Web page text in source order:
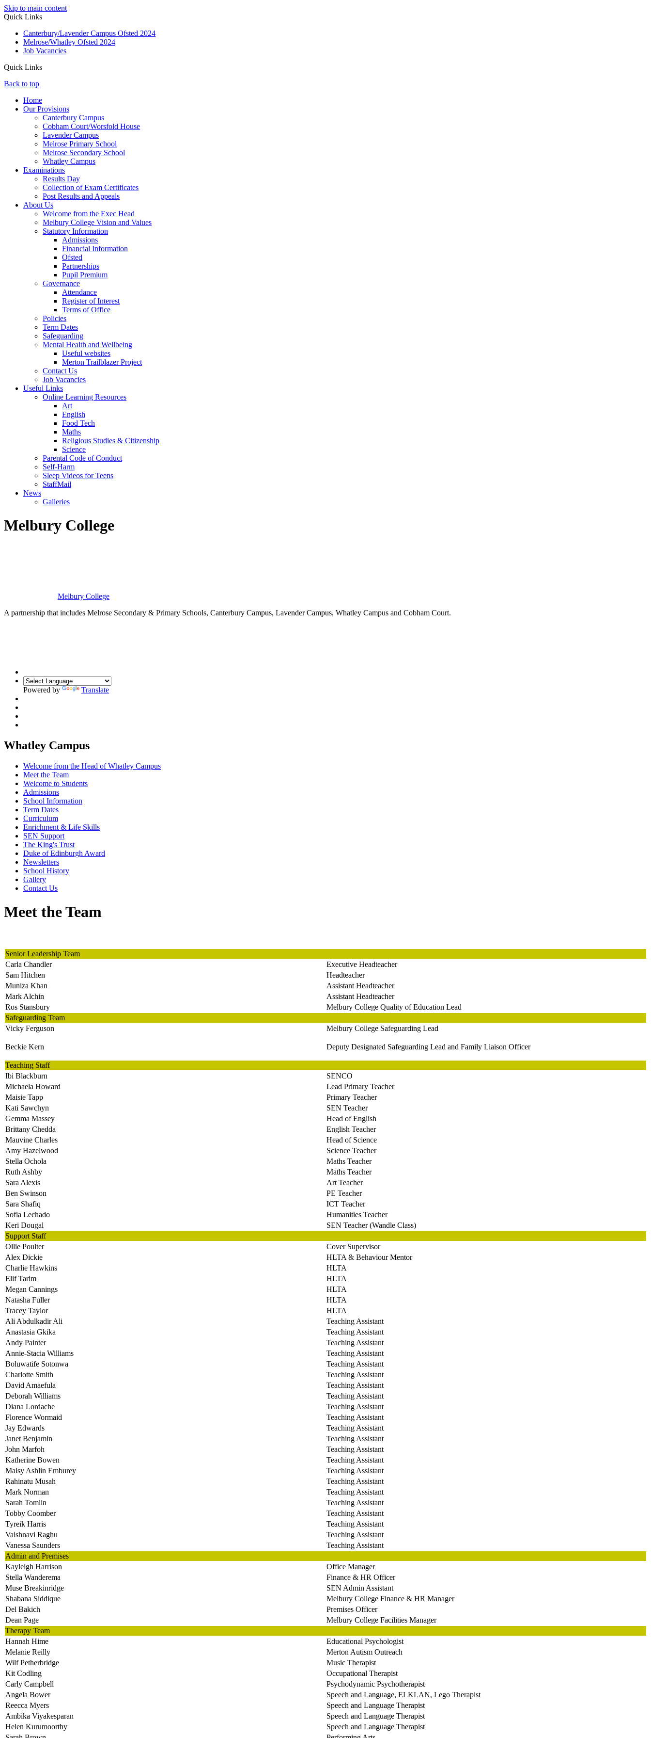
Skip to main content
Quick Links
Canterbury/Lavender Campus Ofsted 2024
Melrose/Whatley Ofsted 2024
Job Vacancies
Quick Links
Back to top
Home
Our Provisions
Canterbury Campus
Cobham Court/Worsfold House
Lavender Campus
Melrose Primary School
Melrose Secondary School
Whatley Campus
Examinations
Results Day
Collection of Exam Certificates
Post Results and Appeals
About Us
Welcome from the Exec Head
Melbury College Vision and Values
Statutory Information
Admissions
Financial Information
Ofsted
Partnerships
Pupil Premium
Governance
Attendance
Register of Interest
Terms of Office
Policies
Term Dates
Safeguarding
Mental Health and Wellbeing
Useful websites
Merton Trailblazer Project
Contact Us
Job Vacancies
Useful Links
Online Learning Resources
Art
English
Food Tech
Maths
Religious Studies & Citizenship
Science
Parental Code of Conduct
Self-Harm
Sleep Videos for Teens
StaffMail
News
Galleries
Melbury College
Melbury College
A partnership that includes Melrose Secondary & Primary Schools, Canterbury Campus, Lavender Campus, Whatley Campus and Cobham Court.
Powered by Translate
Whatley Campus
Welcome from the Head of Whatley Campus
Meet the Team
Welcome to Students
Admissions
School Information
Term Dates
Curriculum
Enrichment & Life Skills
SEN Support
The King's Trust
Duke of Edinburgh Award
Newsletters
School History
Gallery
Contact Us
Meet the Team
Senior Leadership Team
Carla Chandler
Executive Headteacher
Sam Hitchen
Headteacher
Muniza Khan
Assistant Headteacher
Mark Alchin
Assistant Headteacher
Ros Stansbury
Melbury College Quality of Education Lead
Safeguarding Team
Vicky Ferguson
Melbury College Safeguarding Lead
Beckie Kern Deputy Designated Safeguarding Lead and Family Liaison Officer
Teaching Staff
Ibi Blackburn
SENCO
Michaela Howard
Lead Primary Teacher
Maisie Tapp
Primary Teacher
Kati Sawchyn
SEN Teacher
Gemma Massey
Head of English
Brittany Chedda
English Teacher
Mauvine Charles
Head of Science
Amy Hazelwood
Science Teacher
Stella Ochola
Maths Teacher
Ruth Ashby
Maths Teacher
Sara Alexis
Art Teacher
Ben Swinson
PE Teacher
Sara Shafiq
ICT Teacher
Sofia Lechado
Humanities Teacher
Keri Dougal
SEN Teacher (Wandle Class)
Support Staff
Ollie Poulter
Cover Supervisor
Alex Dickie
HLTA & Behaviour Mentor
Charlie Hawkins
HLTA
Elif Tarim
HLTA
Megan Cannings
HLTA
Natasha Fuller
HLTA
Tracey Taylor
HLTA
Ali Abdulkadir Ali
Teaching Assistant
Anastasia Gkika
Teaching Assistant
Andy Painter
Teaching Assistant
Annie-Stacia Williams
Teaching Assistant
Boluwatife Sotonwa
Teaching Assistant
Charlotte Smith
Teaching Assistant
David Amaefula
Teaching Assistant
Deborah Williams
Teaching Assistant
Diana Lordache
Teaching Assistant
Florence Wormaid
Teaching Assistant
Jay Edwards
Teaching Assistant
Janet Benjamin
Teaching Assistant
John Marfoh
Teaching Assistant
Katherine Bowen
Teaching Assistant
Maisy Ashlin Emburey
Teaching Assistant
Rahinatu Musah
Teaching Assistant
Mark Norman
Teaching Assistant
Sarah Tomlin
Teaching Assistant
Tobby Coomber
Teaching Assistant
Tyreik Harris
Teaching Assistant
Vaishnavi Raghu
Teaching Assistant
Vanessa Saunders
Teaching Assistant
Admin and Premises
Kayleigh Harrison
Office Manager
Stella Wanderema
Finance & HR Officer
Muse Breakinridge
SEN Admin Assistant
Shabana Siddique
Melbury College Finance & HR Manager
Del Bakich
Premises Officer
Dean Page
Melbury College Facilities Manager
Therapy Team
Hannah Hime
Educational Psychologist
Melanie Reilly
Merton Autism Outreach
Wilf Petherbridge
Music Therapist
Kit Codling
Occupational Therapist
Carly Campbell
Psychodynamic Psychotherapist
Angela Bower
Speech and Language, ELKLAN, Lego Therapist
Reecca Myers
Speech and Language Therapist
Ambika Viyakesparan
Speech and Language Therapist
Helen Kurumoorthy
Speech and Language Therapist